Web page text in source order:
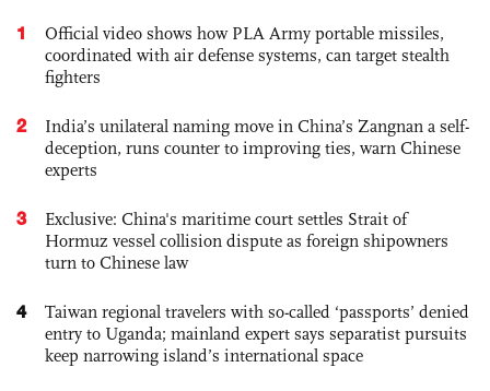
1
Official video shows how PLA Army portable missiles,
coordinated with air defense systems, can target stealth
fighters
2
India’s unilateral naming move in China’s Zangnan a self-
deception, runs counter to improving ties, warn Chinese
experts
3
Exclusive: China's maritime court settles Strait of
Hormuz vessel collision dispute as foreign shipowners
turn to Chinese law
4
Taiwan regional travelers with so-called ‘passports’ denied
entry to Uganda; mainland expert says separatist pursuits
keep narrowing island’s international space